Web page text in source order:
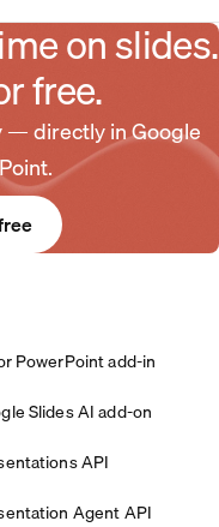
on slides.
free.
— directly in Google
PowerPoint add-in
Slides AI add-on
API
Agent API